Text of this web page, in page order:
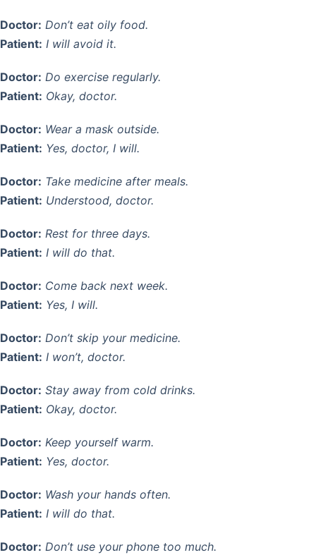
Doctor: Don’t eat oily food.
Patient: I will avoid it.
Doctor: Do exercise regularly.
Patient: Okay, doctor.
Doctor: Wear a mask outside.
Patient: Yes, doctor, I will.
Doctor: Take medicine after meals.
Patient: Understood, doctor.
Doctor: Rest for three days.
Patient: I will do that.
Doctor: Come back next week.
Patient: Yes, I will.
Doctor: Don’t skip your medicine.
Patient: I won’t, doctor.
Doctor: Stay away from cold drinks.
Patient: Okay, doctor.
Doctor: Keep yourself warm.
Patient: Yes, doctor.
Doctor: Wash your hands often.
Patient: I will do that.
Doctor: Don’t use your phone too much.